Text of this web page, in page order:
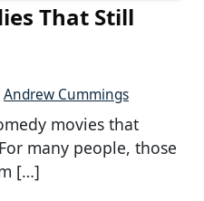
That Still
Andrew Cummings
movies that
many people, those
[…]